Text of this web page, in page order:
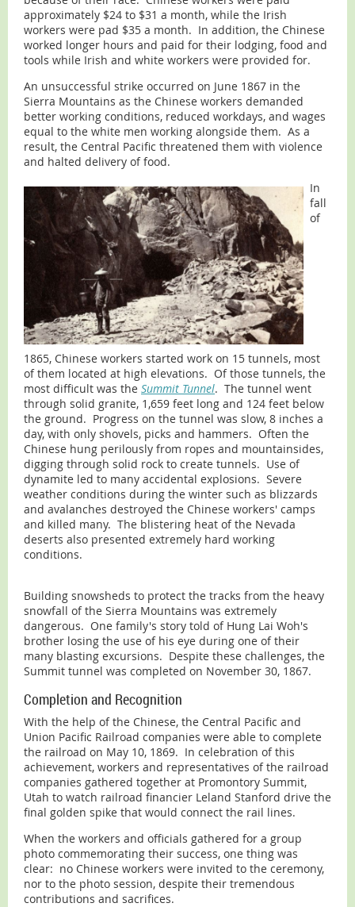
approximately $24 to $31 a month, while the Irish
workers were pad $35 a month. In addition, the Chinese
worked longer hours and paid for their lodging, food and
tools while Irish and white workers were provided for.
An unsuccessful strike occurred on June 1867 in the
Sierra Mountains as the Chinese workers demanded
better working conditions, reduced workdays, and wages
equal to the white men working alongside them. As a
result, the Central Pacific threatened them with violence
and halted delivery of food.
In
fall
of
1865, Chinese workers started work on 15 tunnels, most
of them located at high elevations. Of those tunnels, the
most difficult was the Summit Tunnel. The tunnel went
through solid granite, 1,659 feet long and 124 feet below
the ground. Progress on the tunnel was slow, 8 inches a
day, with only shovels, picks and hammers. Often the
Chinese hung perilously from ropes and mountainsides,
digging through solid rock to create tunnels. Use of
dynamite led to many accidental explosions. Severe
weather conditions during the winter such as blizzards
and avalanches destroyed the Chinese workers' camps
and killed many. The blistering heat of the Nevada
deserts also presented extremely hard working
conditions.
Building snowsheds to protect the tracks from the heavy
snowfall of the Sierra Mountains was extremely
dangerous. One family's story told of Hung Lai Woh's
brother losing the use of his eye during one of their
many blasting excursions. Despite these challenges, the
Summit tunnel was completed on November 30, 1867.
Completion and Recognition
With the help of the Chinese, the Central Pacific and
Union Pacific Railroad companies were able to complete
the railroad on May 10, 1869. In celebration of this
achievement, workers and representatives of the railroad
companies gathered together at Promontory Summit,
Utah to watch railroad financier Leland Stanford drive the
final golden spike that would connect the rail lines.
When the workers and officials gathered for a group
photo commemorating their success, one thing was
clear: no Chinese workers were invited to the ceremony,
nor to the photo session, despite their tremendous
contributions and sacrifices.